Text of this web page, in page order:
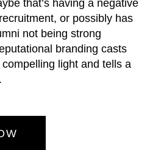
that’s having a negative
or possibly has
not being strong
branding casts
light and tells a